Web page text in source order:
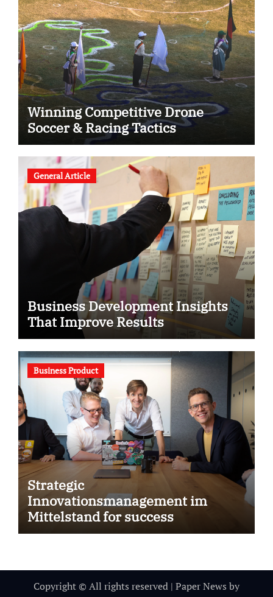
Winning Competitive Drone
Soccer & Racing Tactics
General Article
Business Development Insights
That Improve Results
Business Product
Strategic
Innovationsmanagement im
Mittelstand for success
Copyright © All rights reserved | Paper News by